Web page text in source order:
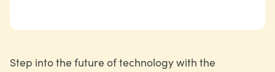
Step into the future of technology with the